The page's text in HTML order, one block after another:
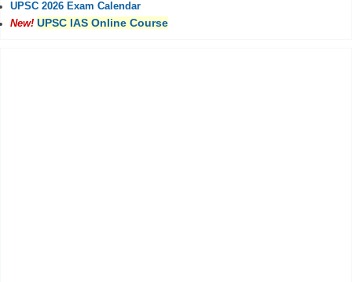
UPSC 2026 Exam Calendar
New! UPSC IAS Online Course